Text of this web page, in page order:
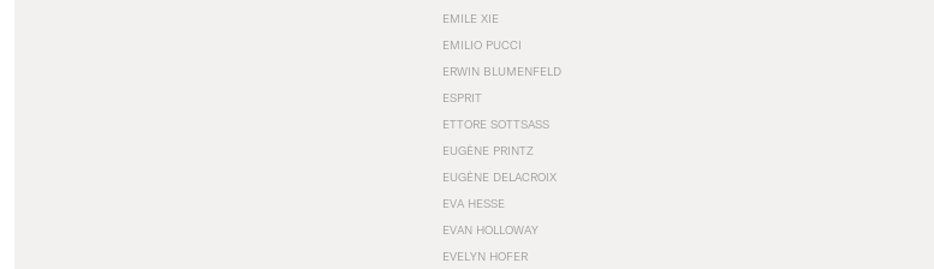
EMILE XIE
EMILIO PUCCI
ERWIN BLUMENFELD
ESPRIT
ETTORE SOTTSASS
EUGÈNE PRINTZ
EUGÈNE DELACROIX
EVA HESSE
EVAN HOLLOWAY
EVELYN HOFER